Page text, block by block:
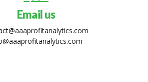
Email us